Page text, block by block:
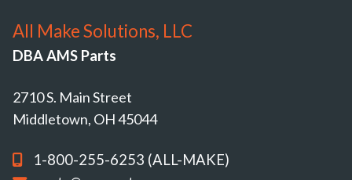
All Make Solutions, LLC
DBA AMS Parts
2710 S. Main Street
Middletown, OH 45044
1-800-255-6253 (ALL-MAKE)